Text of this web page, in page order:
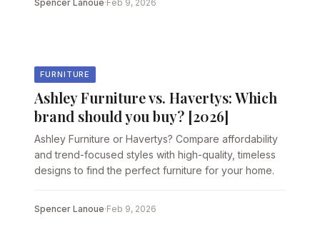
Spencer Lanoue·Feb 9, 2026
FURNITURE
Ashley Furniture vs. Havertys: Which
brand should you buy? [2026]
Ashley Furniture or Havertys? Compare affordability
and trend-focused styles with high-quality, timeless
designs to find the perfect furniture for your home.
Spencer Lanoue·Feb 9, 2026